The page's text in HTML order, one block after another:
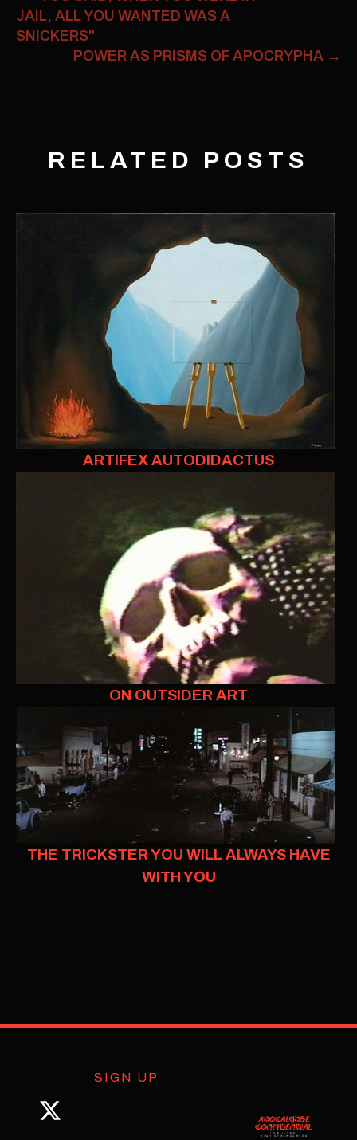
JAIL, ALL YOU WANTED WAS A
SNICKERS"
POWER AS PRISMS OF APOCRYPHA →
RELATED POSTS
ARTIFEX AUTODIDACTUS
ON OUTSIDER ART
THE TRICKSTER YOU WILL ALWAYS HAVE
WITH YOU
SIGN UP